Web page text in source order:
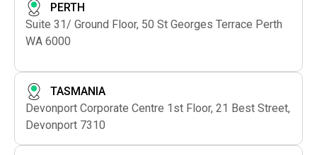
PERTH
Suite 31/ Ground Floor, 50 St Georges Terrace Perth
WA 6000
TASMANIA
Devonport Corporate Centre 1st Floor, 21 Best Street,
Devonport 7310